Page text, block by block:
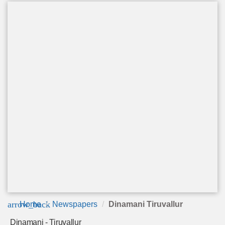
arrow_back
Home Newspapers Dinamani Tiruvallur
Dinamani - Tiruvallur